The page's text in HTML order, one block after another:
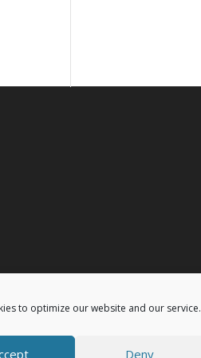
to optimize our website and our service.
Deny